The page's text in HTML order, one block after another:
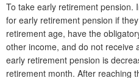
To take early retirement pension.
for early retirement pension if
retirement age, have the
other income, and do not receive
early retirement pension is
retirement month. After reaching